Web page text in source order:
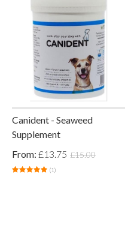
Canident - Seaweed
Supplement
From: £13.75 £15.00
(1)